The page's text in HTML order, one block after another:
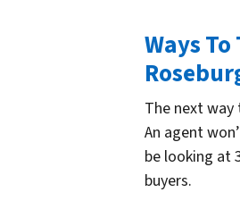
Ways
The next
An agent
be looking at
buyers.